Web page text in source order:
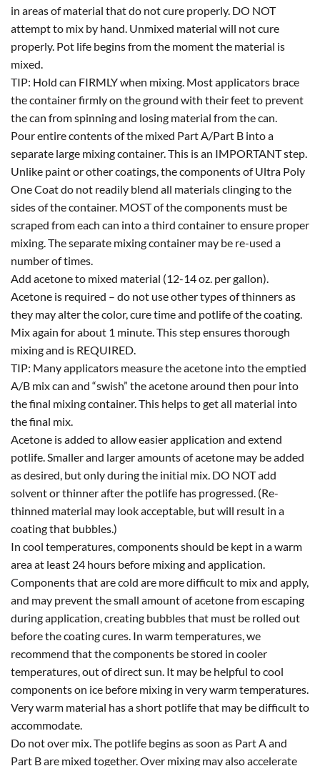
in areas of material that do not cure properly. DO NOT
attempt to mix by hand. Unmixed material will not cure
properly. Pot life begins from the moment the material is
mixed.
TIP: Hold can FIRMLY when mixing. Most applicators brace
the container firmly on the ground with their feet to prevent
the can from spinning and losing material from the can.
Pour entire contents of the mixed Part A/Part B into a
separate large mixing container. This is an IMPORTANT step.
Unlike paint or other coatings, the components of Ultra Poly
One Coat do not readily blend all materials clinging to the
sides of the container. MOST of the components must be
scraped from each can into a third container to ensure proper
mixing. The separate mixing container may be re-used a
number of times.
Add acetone to mixed material (12-14 oz. per gallon).
Acetone is required – do not use other types of thinners as
they may alter the color, cure time and potlife of the coating.
Mix again for about 1 minute. This step ensures thorough
mixing and is REQUIRED.
TIP: Many applicators measure the acetone into the emptied
A/B mix can and “swish” the acetone around then pour into
the final mixing container. This helps to get all material into
the final mix.
Acetone is added to allow easier application and extend
potlife. Smaller and larger amounts of acetone may be added
as desired, but only during the initial mix. DO NOT add
solvent or thinner after the potlife has progressed. (Re-
thinned material may look acceptable, but will result in a
coating that bubbles.)
In cool temperatures, components should be kept in a warm
area at least 24 hours before mixing and application.
Components that are cold are more difficult to mix and apply,
and may prevent the small amount of acetone from escaping
during application, creating bubbles that must be rolled out
before the coating cures. In warm temperatures, we
recommend that the components be stored in cooler
temperatures, out of direct sun. It may be helpful to cool
components on ice before mixing in very warm temperatures.
Very warm material has a short potlife that may be difficult to
accommodate.
Do not over mix. The potlife begins as soon as Part A and
Part B are mixed together. Over mixing may also accelerate